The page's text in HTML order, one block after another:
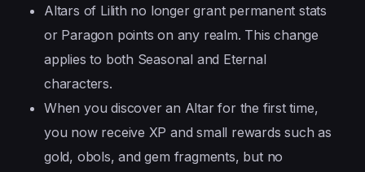
Altars of Lilith no longer grant permanent stats
or Paragon points on any realm. This change
applies to both Seasonal and Eternal
characters.
When you discover an Altar for the first time,
you now receive XP and small rewards such as
gold, obols, and gem fragments, but no